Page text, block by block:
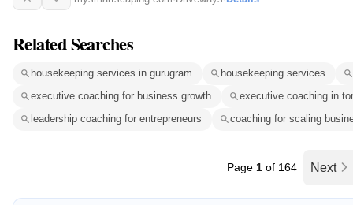
Related Searches
housekeeping services in gurugram
housekeeping services
executive coaching for business growth
executive coaching in
leadership coaching for entrepreneurs
coaching for scaling
Page 1 of 164 Next